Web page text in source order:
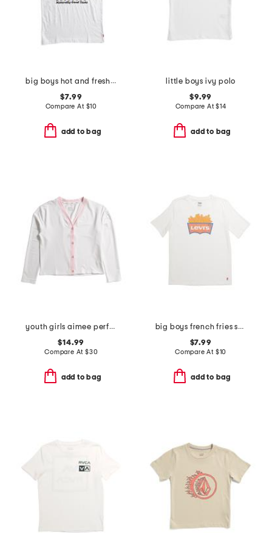
big boys hot and fresh pizza short sleeve tee
$7.99
Compare At $10
add to bag
little boys ivy polo
$9.99
Compare At$14
add to bag
youth girls aimee performance cardigan
$14.99
Compare At $30
add to bag
big boys french fries short sleeve tee
$7.99
Compare At $10
add to bag